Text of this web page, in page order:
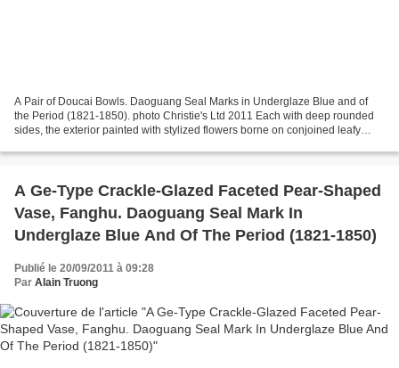
A Pair of Doucai Bowls. Daoguang Seal Marks in Underglaze Blue and of
the Period (1821-1850). photo Christie's Ltd 2011 Each with deep rounded
sides, the exterior painted with stylized flowers borne on conjoined leafy
A Ge-Type Crackle-Glazed Faceted Pear-Shaped
Vase, Fanghu. Daoguang Seal Mark In
Underglaze Blue And Of The Period (1821-1850)
Publié le 20/09/2011 à 09:28
Par Alain Truong